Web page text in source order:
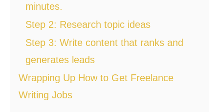
minutes.
Step 2: Research topic ideas
Step 3: Write content that ranks and
generates leads
Wrapping Up How to Get Freelance
Writing Jobs